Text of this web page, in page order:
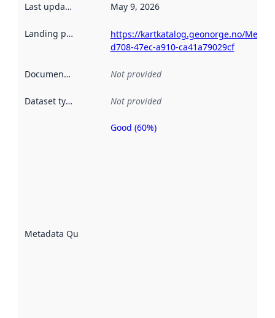
Last updated May 9, 2026
Landing page
https://kartkatalog.geonorge.no/
d708-47ec-a910-ca41a79029cf
Documentation Not provided
Dataset type Not provided
Metadata Quality
Metadata
Good (60%)